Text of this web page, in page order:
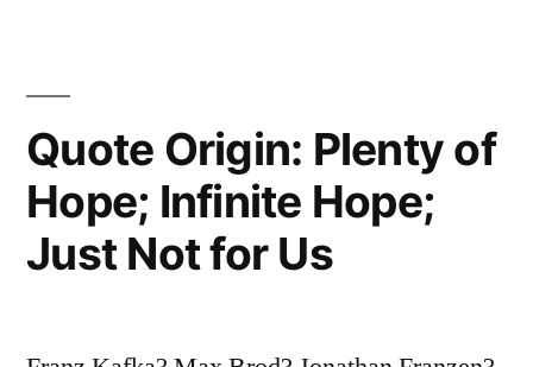
Idiots.
Ten
Thousand
Are
Quote Origin: Plenty of
Hope; Infinite Hope;
Just Not for Us